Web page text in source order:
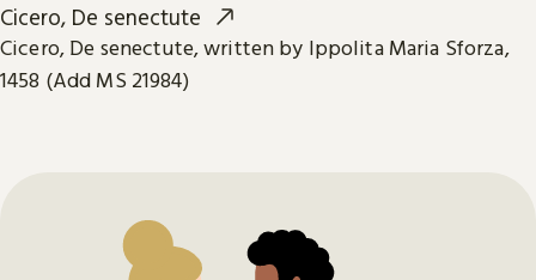
Cicero, De senectute
Cicero, De senectute, written by Ippolita Maria Sforza,
1458 (Add MS 21984)